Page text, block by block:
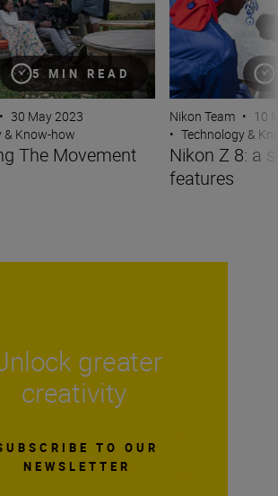
5 MIN READ
• 30 May 2023
& Know-how
The Movement
Nikon Team • 10
• Technology &
Nikon Z 8: a
features
greater
creativity
TO OUR
NEWSLETTER